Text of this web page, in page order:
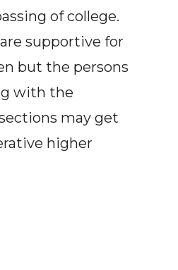
of college.
supportive for
but the persons
with the
may get
higher